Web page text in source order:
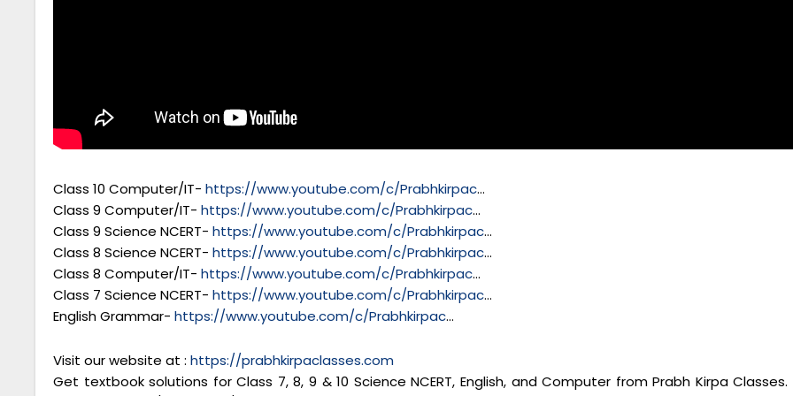
Class 10 Computer/IT- https://www.youtube.com/c/Prabhkirpac…
Class 9 Computer/IT- https://www.youtube.com/c/Prabhkirpac…
Class 9 Science NCERT- https://www.youtube.com/c/Prabhkirpac…
Class 8 Science NCERT- https://www.youtube.com/c/Prabhkirpac…
Class 8 Computer/IT- https://www.youtube.com/c/Prabhkirpac…
Class 7 Science NCERT- https://www.youtube.com/c/Prabhkirpac…
English Grammar- https://www.youtube.com/c/Prabhkirpac…
Visit our website at : https://prabhkirpaclasses.com
Get textbook solutions for Class 7, 8, 9 & 10 Science NCERT, English, and Computer from Prabh Kirpa Classes.